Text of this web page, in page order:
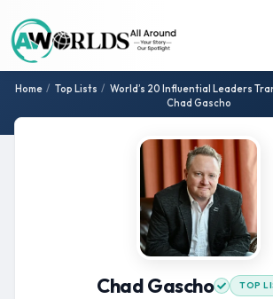
Home / Top Lists / World’s 20 Influential Leaders
Chad Gascho
Chad Gascho TOP